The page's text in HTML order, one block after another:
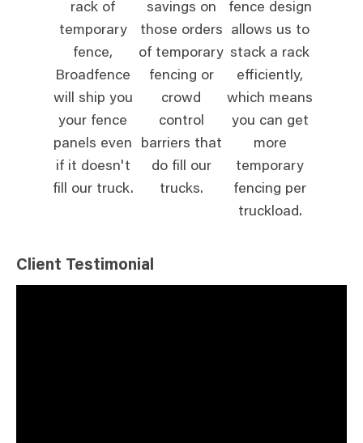
rack of
temporary
fence,
Broadfence
will ship you
your fence
panels even
if it doesn't
fill our truck.
savings on
those orders
of temporary
fencing or
crowd
control
barriers that
do fill our
trucks.
fence design
allows us to
stack a rack
efficiently,
which means
you can get
more
temporary
fencing per
truckload.
Client Testimonial